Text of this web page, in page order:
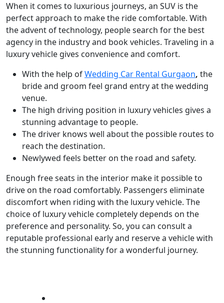
When it comes to luxurious journeys, an SUV is the
perfect approach to make the ride comfortable. With
the advent of technology, people search for the best
agency in the industry and book vehicles. Traveling in a
luxury vehicle gives convenience and comfort.
With the help ofWedding Car Rental Gurgaon, the
bride and groom feel grand entry at the wedding
venue.
The high driving position in luxury vehicles gives a
stunning advantage to people.
The driver knows well about the possible routes to
reach the destination.
Newlywed feels better on the road and safety.
Enough free seats in the interior make it possible to
drive on the road comfortably. Passengers eliminate
discomfort when riding with the luxury vehicle. The
choice of luxury vehicle completely depends on the
preference and personality. So, you can consult a
reputable professional early and reserve a vehicle with
the stunning functionality for a wonderful journey.